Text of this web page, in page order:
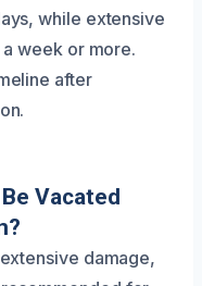
while extensive
week or more.
after
Vacated
damage,